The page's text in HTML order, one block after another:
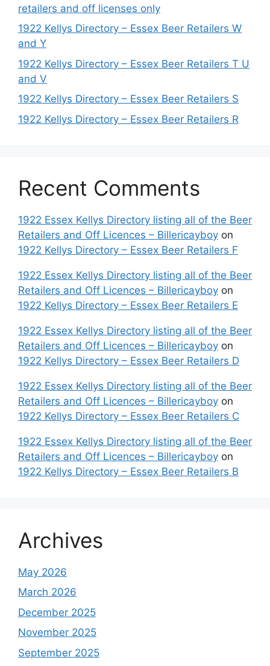
retailers and off licenses only
1922 Kellys Directory – Essex Beer Retailers W
and Y
1922 Kellys Directory – Essex Beer Retailers T U
and V
1922 Kellys Directory – Essex Beer Retailers S
1922 Kellys Directory – Essex Beer Retailers R
Recent Comments
1922 Essex Kellys Directory listing all of the Beer
Retailers and Off Licences – Billericayboy on
1922 Kellys Directory – Essex Beer Retailers F
1922 Essex Kellys Directory listing all of the Beer
Retailers and Off Licences – Billericayboy on
1922 Kellys Directory – Essex Beer Retailers E
1922 Essex Kellys Directory listing all of the Beer
Retailers and Off Licences – Billericayboy on
1922 Kellys Directory – Essex Beer Retailers D
1922 Essex Kellys Directory listing all of the Beer
Retailers and Off Licences – Billericayboy on
1922 Kellys Directory – Essex Beer Retailers C
1922 Essex Kellys Directory listing all of the Beer
Retailers and Off Licences – Billericayboy on
1922 Kellys Directory – Essex Beer Retailers B
Archives
May 2026
March 2026
December 2025
November 2025
September 2025